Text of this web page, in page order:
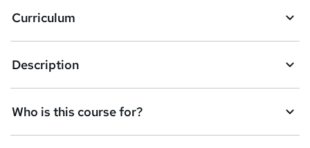
s
k
e
t
o
r
Curriculum
Description
Who is this course for?